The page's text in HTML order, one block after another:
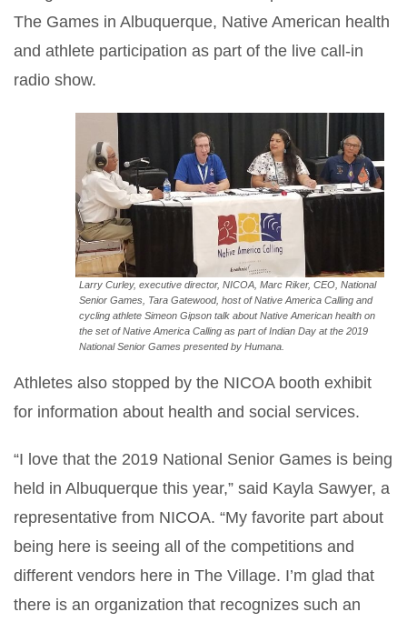
The Games in Albuquerque, Native American health
and athlete participation as part of the live call-in
radio show.
Larry Curley, executive director, NICOA, Marc Riker, CEO, National
Senior Games, Tara Gatewood, host of Native America Calling and
cycling athlete Simeon Gipson talk about Native American health on
the set of Native America Calling as part of Indian Day at the 2019
National Senior Games presented by Humana.
Athletes also stopped by the NICOA booth exhibit
for information about health and social services.
“I love that the 2019 National Senior Games is being
held in Albuquerque this year,” said Kayla Sawyer, a
representative from NICOA. “My favorite part about
being here is seeing all of the competitions and
different vendors here in The Village. I’m glad that
there is an organization that recognizes such an